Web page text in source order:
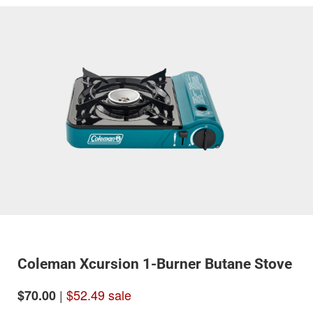
Coleman Xcursion 1-Burner Butane Stove
$70.00 | $52.49 sale